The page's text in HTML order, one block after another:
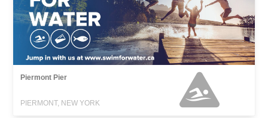
Piermont Pier
PIERMONT, NEW YORK